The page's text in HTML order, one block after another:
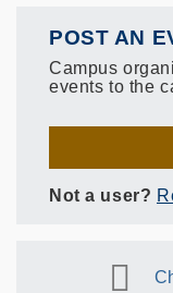
POST AN
Campus
events to the
Not a user?